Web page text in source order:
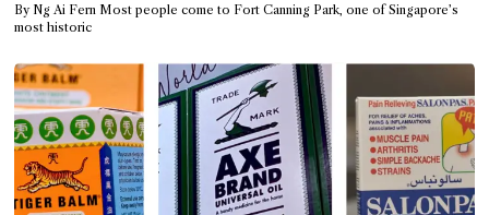
By Ng Ai Fern Most people come to Fort Canning Park, one of Singapore’s
most historic